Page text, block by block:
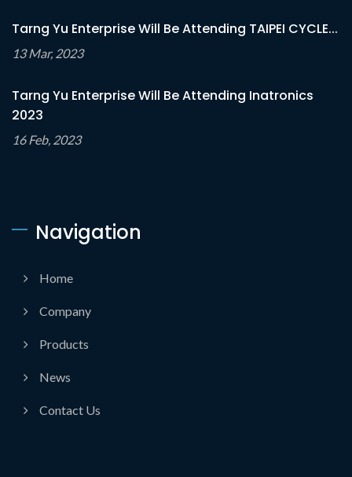
Tarng Yu Enterprise Will Be Attending TAIPEI CYCLE...
13 Mar, 2023
Tarng Yu Enterprise Will Be Attending Inatronics
2023
16 Feb, 2023
Navigation
Home
Company
Products
News
Contact Us